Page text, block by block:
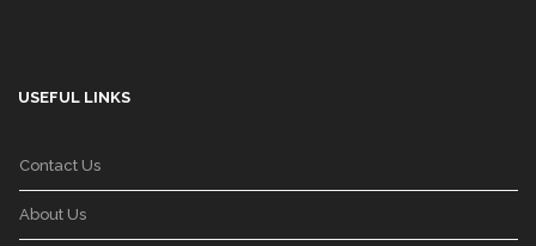
USEFUL LINKS
Contact Us
About Us